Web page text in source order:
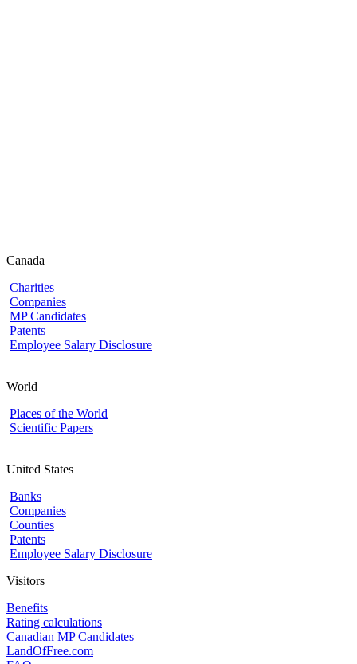
Canada
Charities
Companies
MP Candidates
Patents
Employee Salary Disclosure
World
Places of the World
Scientific Papers
United States
Banks
Companies
Counties
Patents
Employee Salary Disclosure
Visitors
Benefits
Rating calculations
Canadian MP Candidates
LandOfFree.com